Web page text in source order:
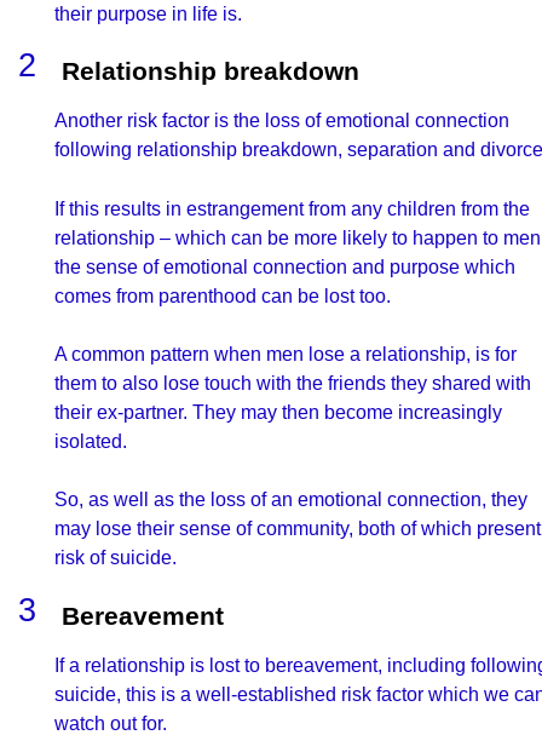
their purpose in life is.
Relationship breakdown
Another risk factor is the loss of emotional connection
following relationship breakdown, separation and
If this results in estrangement from any children from the
relationship – which can be more likely to happen to
the sense of emotional connection and purpose which
comes from parenthood can be lost too.
A common pattern when men lose a relationship, is for
them to also lose touch with the friends they shared with
their ex-partner. They may then become increasingly
isolated.
So, as well as the loss of an emotional connection, they
may lose their sense of community, both of which
risk of suicide.
Bereavement
If a relationship is lost to bereavement, including
suicide, this is a well-established risk factor which we
watch out for.